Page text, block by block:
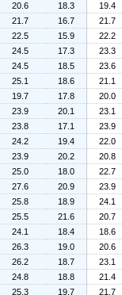
20.6 18.3 19.4
21.7 16.7 21.7
22.5 15.9 22.2
24.5 17.3 23.3
24.5 18.5 23.6
25.1 18.6 21.1
19.7 17.8 20.0
23.9 20.1 23.1
23.8 17.1 23.9
24.2 19.4 22.0
23.9 20.2 20.8
25.0 18.0 22.7
27.6 20.9 23.9
25.8 18.9 24.1
25.5 21.6 20.7
24.1 18.4 18.6
26.3 19.0 20.6
26.2 18.7 23.1
24.8 18.8 21.4
25.3 19.7 21.7